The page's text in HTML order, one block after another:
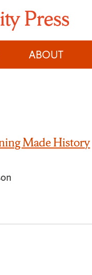
ABOUT
Made History